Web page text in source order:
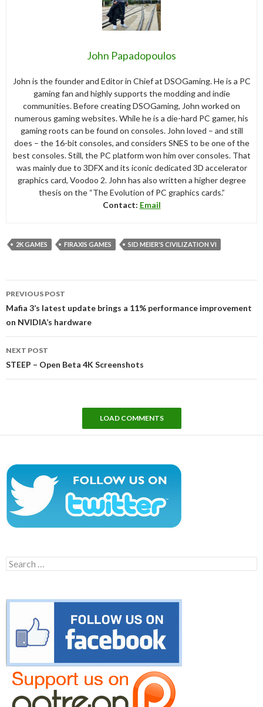
John Papadopoulos
John is the founder and Editor in Chief at DSOGaming. He is a PC
gaming fan and highly supports the modding and indie
communities. Before creating DSOGaming, John worked on
numerous gaming websites. While he is a die-hard PC gamer, his
gaming roots can be found on consoles. John loved – and still
does – the 16-bit consoles, and considers SNES to be one of the
best consoles. Still, the PC platform won him over consoles. That
was mainly due to 3DFX and its iconic dedicated 3D accelerator
graphics card, Voodoo 2. John has also written a higher degree
thesis on the “The Evolution of PC graphics cards.”
Contact: Email
2K GAMES FIRAXIS GAMES SID MEIER'S CIVILIZATION VI
navigation
PREVIOUS POST
Mafia 3’s latest update brings a 11% performance improvement
on NVIDIA’s hardware
NEXT POST
STEEP – Open Beta 4K Screenshots
LOAD COMMENTS
Search
for: